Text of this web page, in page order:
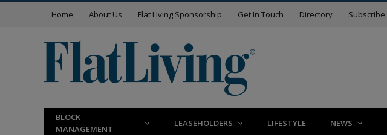
Home About Us Flat Living Sponsorship Get In Touch Directory Subscribe
BLOCK
MANAGEMENT
LEASEHOLDERS LIFESTYLE NEWS